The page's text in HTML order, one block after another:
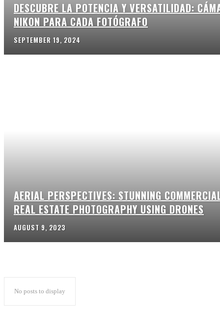
DESCUBRE LA POTENCIA Y VERSATILIDAD:
NIKON PARA CADA FOTÓGRAFO
SEPTEMBER 19, 2024
AERIAL PERSPECTIVES: STUNNING
REAL ESTATE PHOTOGRAPHY USING DRONES
AUGUST 9, 2023
No posts to display